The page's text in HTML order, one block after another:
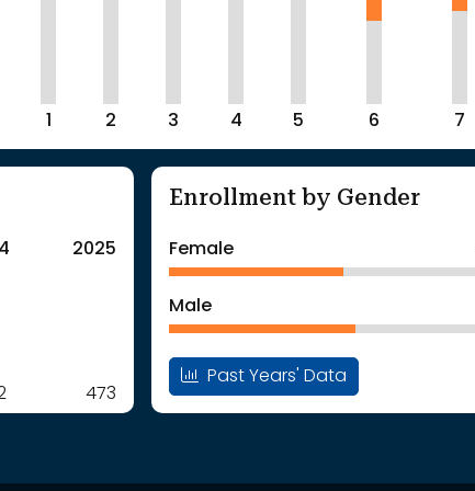
1 2 3 4 5 6 7
2025
473
Enrollment by Gender
Female
Male
Past Years' Data